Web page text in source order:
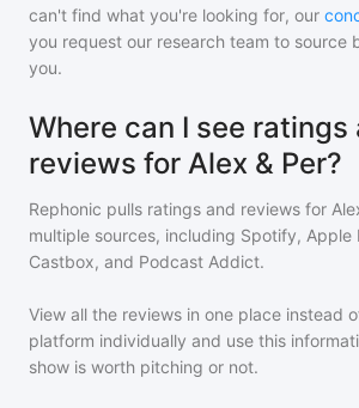
can't find what you're looking for, our
you request our research team to source
you.
Where can I see ratings
reviews for Alex & Per?
Rephonic pulls ratings and reviews for
multiple sources, including Spotify, Apple
Castbox, and Podcast Addict.
View all the reviews in one place instead
platform individually and use this
show is worth pitching or not.